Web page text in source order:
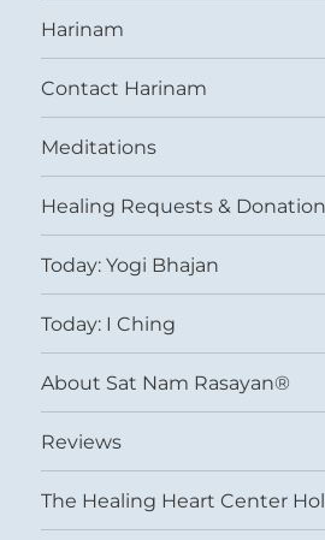
Harinam
Contact Harinam
Meditations
Healing Requests &
Today: Yogi Bhajan
Today: I Ching
About Sat Nam Rasayan®
Reviews
The Healing Heart Center